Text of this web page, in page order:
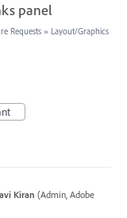
panel
Requests » Layout/Graphics
Kiran (Admin, Adobe